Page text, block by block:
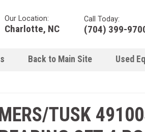
Our Location:
Charlotte, NC
Call Today:
(704) 399-
Back to Main Site Used
TUSK